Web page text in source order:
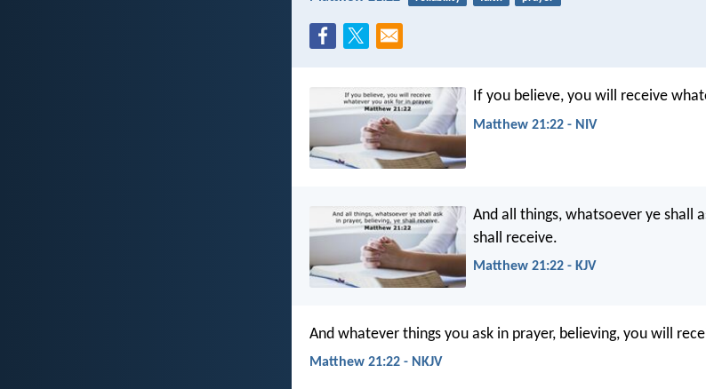
If you believe, you will receive
Matthew 21:22 - NIV
And all things, whatsoever ye shall
shall receive.
Matthew 21:22 - KJV
And whatever things you ask in prayer, believing, you will
Matthew 21:22 - NKJV